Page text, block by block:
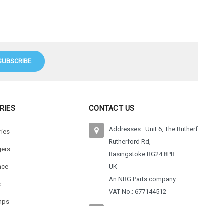
CONTACT US
Addresses : Unit 6, The
Rutherford Rd,
Basingstoke RG24 8PB
UK
An NRG Parts company
VAT No.: 677144512